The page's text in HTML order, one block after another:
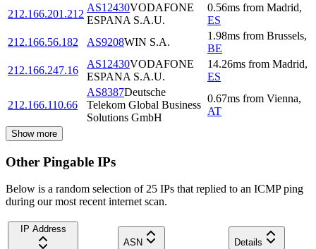
212.166.201.212
AS12430VODAFONE
ESPANA S.A.U.
0.56ms from Madrid,
ES
212.166.56.182
AS9208WIN S.A.
1.98ms from Brussels,
BE
212.166.247.16
AS12430VODAFONE
ESPANA S.A.U.
14.26ms from Madrid,
ES
212.166.110.66
AS8387Deutsche
Telekom Global Business
Solutions GmbH
0.67ms from Vienna,
AT
Show more
Other Pingable IPs
Below is a random selection of 25 IPs that replied to an ICMP ping
during our most recent internet scan.
IP Address
ASN
Details